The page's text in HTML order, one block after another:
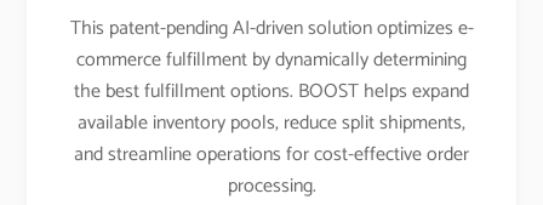
This patent-pending AI-driven solution optimizes e-
commerce fulfillment by dynamically determining
the best fulfillment options. BOOST helps expand
available inventory pools, reduce split shipments,
and streamline operations for cost-effective order
processing.​